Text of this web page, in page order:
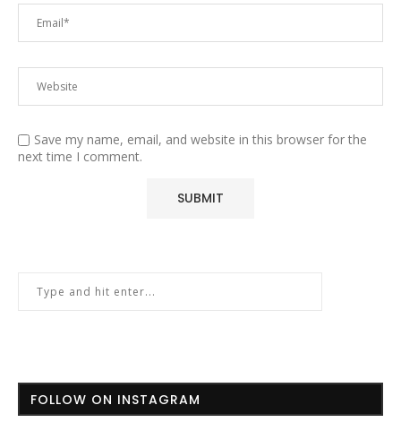
Save my name, email, and website in this browser for the
next time I comment.
FOLLOW ON INSTAGRAM